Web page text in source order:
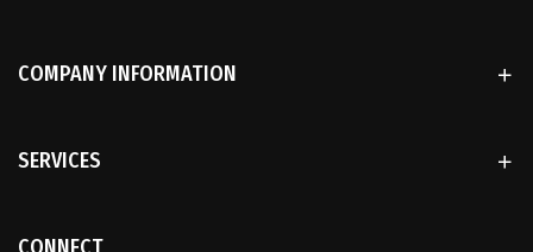
COMPANY INFORMATION
SERVICES